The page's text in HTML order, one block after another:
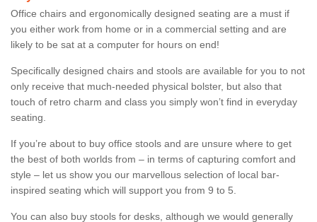
Office chairs and ergonomically designed seating are a must if
you either work from home or in a commercial setting and are
likely to be sat at a computer for hours on end!
Specifically designed chairs and stools are available for you to not
only receive that much-needed physical bolster, but also that
touch of retro charm and class you simply won’t find in everyday
seating.
If you’re about to buy office stools and are unsure where to get
the best of both worlds from – in terms of capturing comfort and
style – let us show you our marvellous selection of local bar-
inspired seating which will support you from 9 to 5.
You can also buy stools for desks, although we would generally